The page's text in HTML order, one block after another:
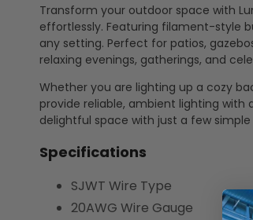
Transform your outdoor space with
effortlessly. Featuring filament-style
any setting. Perfect for patios,
relaxing evenings, gatherings, and
Whether you are lighting up a cozy
provide reliable, ambient lighting
delightful space with just a few simple
Specifications
SJWT Wire Type
20AWG Wire Gauge